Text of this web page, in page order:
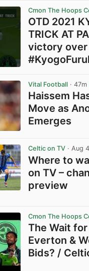
Cmon The Hoops
OTD 2021
TRICK AT
victory over
Vital Football · 47m
Haissem
Move as
Emerges
Celtic on TV · Aug 4
Where to
on TV –
preview
Cmon The Hoops
The Wait
Everton &
Bids? /